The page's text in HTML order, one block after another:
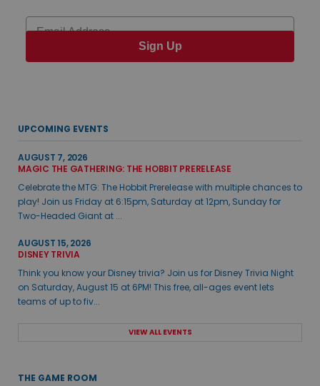
Email
Sign Up
UPCOMING EVENTS
AUGUST 7, 2026
MAGIC THE GATHERING: THE HOBBIT PRERELEASE
Celebrate the MTG: The Hobbit Prerelease with multiple chances to
play! Join us Friday at 6:15pm, Saturday at 12pm, Sunday for
Two-Headed Giant at ...
AUGUST 15, 2026
DISNEY TRIVIA
Think you know your Disney trivia? Join us for Disney Trivia Night
on Saturday, August 15 at 6PM! This free, all-ages event lets
teams of up to fiv...
VIEW ALL EVENTS
THE GAME ROOM